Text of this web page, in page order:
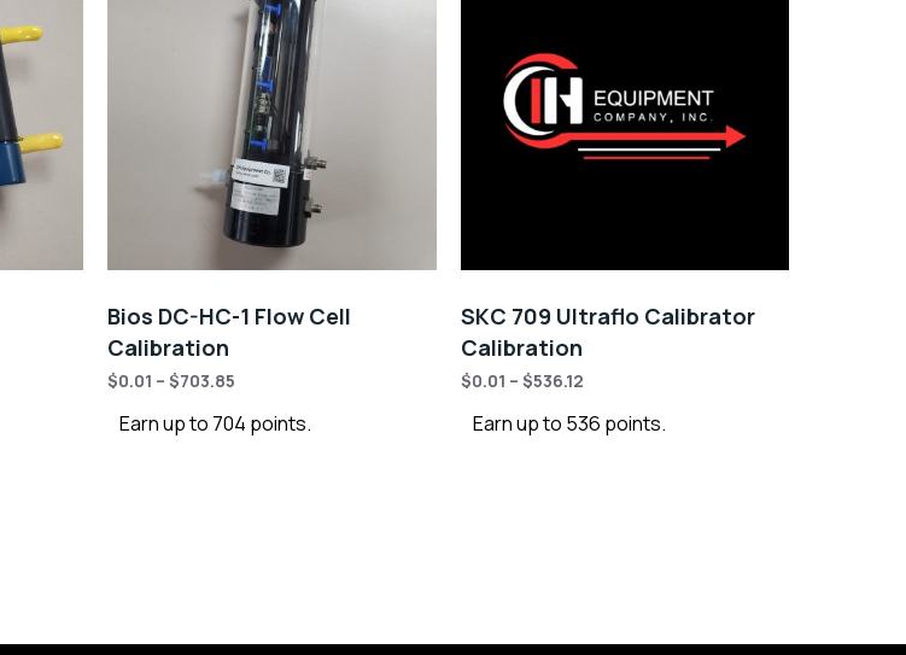
Bios DC-HC-1 Flow Cell
Calibration
$0.01 – $703.85
Earn up to 704 points.
SKC 709 Ultraflo Calibrator
Calibration
$0.01 – $536.12
Earn up to 536 points.